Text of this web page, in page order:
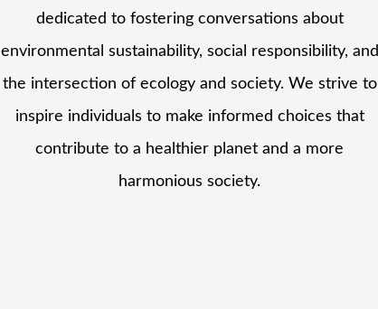
dedicated to fostering conversations about
environmental sustainability, social responsibility, and
the intersection of ecology and society. We strive to
inspire individuals to make informed choices that
contribute to a healthier planet and a more
harmonious society.